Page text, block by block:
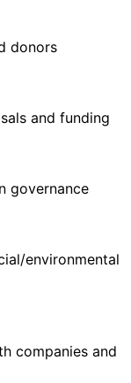
donors
and funding
governance
environmental
companies and